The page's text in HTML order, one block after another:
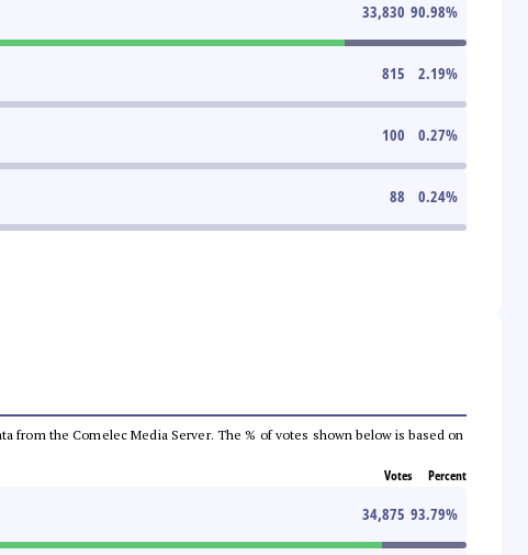
33,830 90.98%
815 2.19%
100 0.27%
88 0.24%
from the Comelec Media Server. The % of votes shown below is based on
Votes Percent
34,875 93.79%